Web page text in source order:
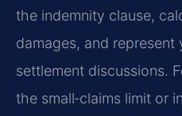
the indemnity clause,
damages, and
settlement discussions.
the small‑claims limit or